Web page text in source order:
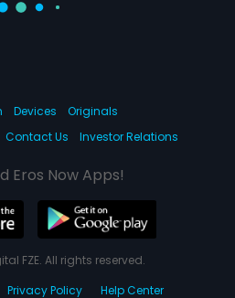
Devices
Originals
Contact Us Investor Relations
Eros Now Apps!
FZE. All rights reserved.
Privacy Policy Help Center